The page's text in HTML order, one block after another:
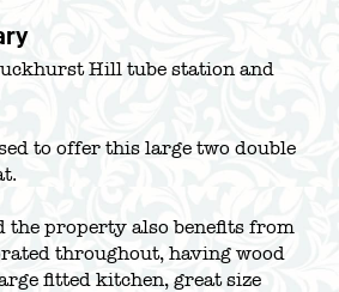
Hill tube station and
to offer this large two double
the property also benefits from
throughout, having wood
fitted kitchen, great size